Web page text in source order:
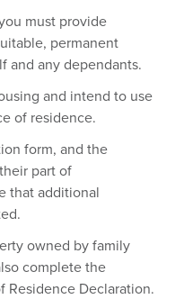
must provide
permanent
and any dependants.
and intend to use
of residence.
form, and the
part of
that additional
owned by family
complete the
Residence Declaration.